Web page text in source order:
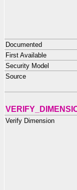
Documented
First Available
Security Model
Source
Verify Dimension